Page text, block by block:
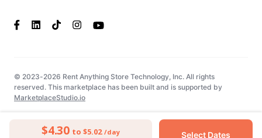
$4.30 to $5.02 /day Select Dates
© 2023-2026 Rent Anything Store Technology, Inc. All rights
reserved. This marketplace has been built and is supported by
MarketplaceStudio.io